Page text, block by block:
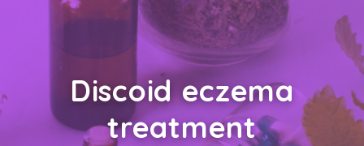
Discoid eczema
treatment